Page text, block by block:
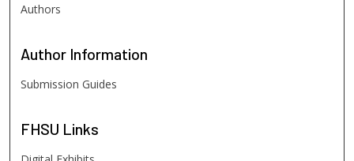
Authors
Author Information
Submission Guides
FHSU Links